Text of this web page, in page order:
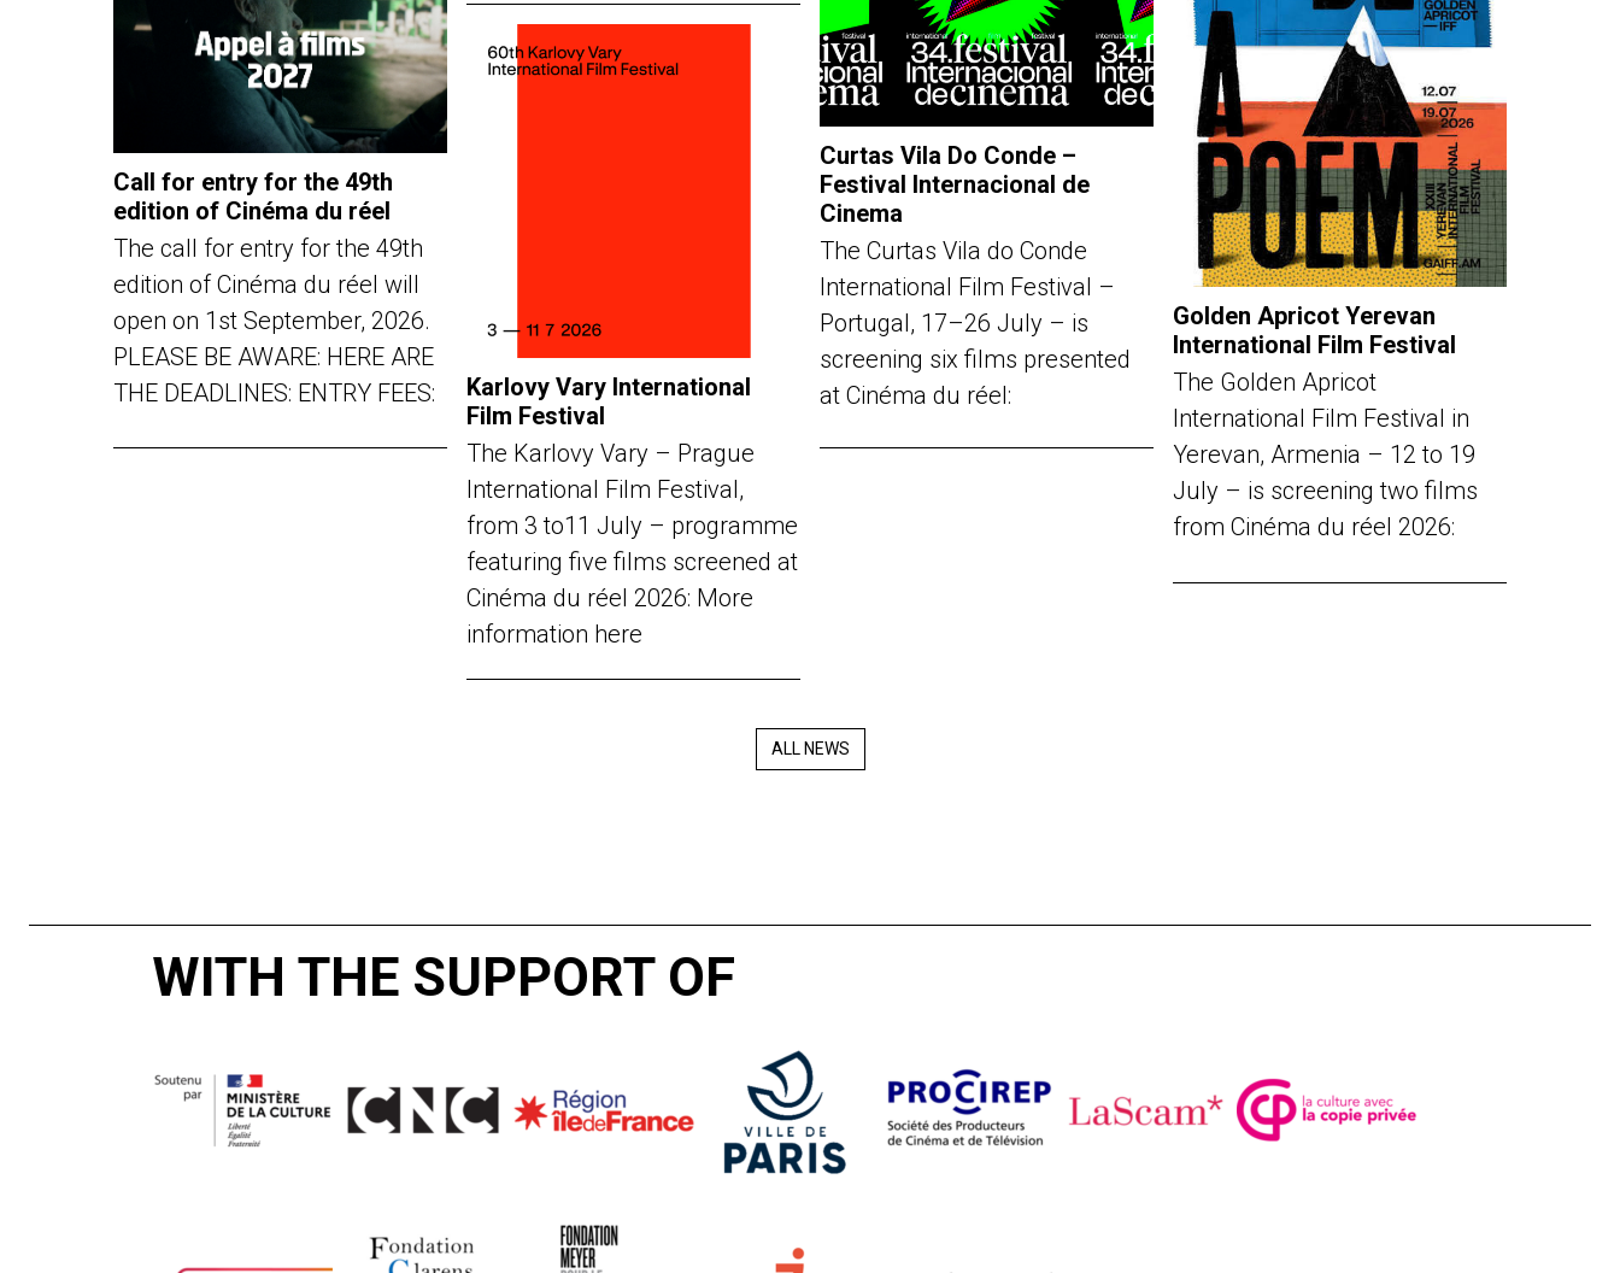
Curtas Vila Do Conde –
Festival Internacional de
Cinema
The Curtas Vila do Conde
International Film Festival –
Portugal, 17–26 July – is
screening six films presented
at Cinéma du réel:
Golden Apricot Yerevan
International Film Festival
The Golden Apricot
International Film Festival in
Yerevan, Armenia – 12 to 19
July – is screening two films
from Cinéma du réel 2026:
Call for entry for the 49th
edition of Cinéma du réel
The call for entry for the 49th
edition of Cinéma du réel will
open on 1st September, 2026.
PLEASE BE AWARE: HERE ARE
THE DEADLINES: ENTRY FEES:
Karlovy Vary International
Film Festival
The Karlovy Vary – Prague
International Film Festival,
from 3 to11 July – programme
featuring five films screened at
Cinéma du réel 2026: More
information here
ALL NEWS
WITH THE SUPPORT OF